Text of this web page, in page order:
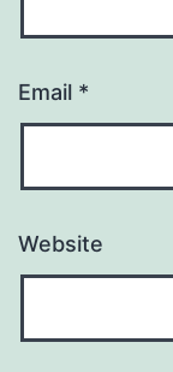
Email *
Website